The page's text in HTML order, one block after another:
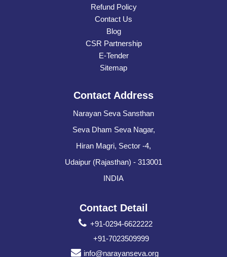
Refund Policy
Contact Us
Blog
CSR Partnership
E-Tender
Sitemap
Contact Address
Narayan Seva Sansthan
Seva Dham Seva Nagar,
Hiran Magri, Sector -4,
Udaipur (Rajasthan) - 313001
INDIA
Contact Detail
+91-0294-6622222
+91-7023509999
info@narayanseva.org